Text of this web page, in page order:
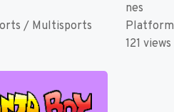
/ Multisports
nes
Platform
121 views